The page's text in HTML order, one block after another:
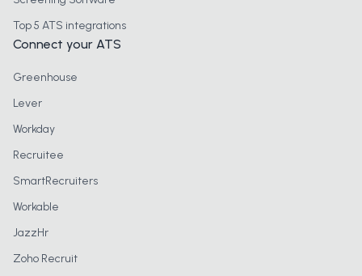
Top 5 ATS integrations
Connect your ATS
Greenhouse
Lever
Workday
Recruitee
SmartRecruiters
Workable
JazzHr
Zoho Recruit